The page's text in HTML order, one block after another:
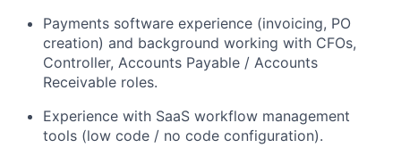
Payments software experience (invoicing, PO
creation) and background working with CFOs,
Controller, Accounts Payable / Accounts
Receivable roles.
Experience with SaaS workflow management
tools (low code / no code configuration).